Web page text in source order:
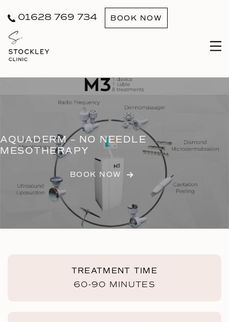
01628 769 734 BOOK NOW
AQUADERM – NO NEEDLE
MESOTHERAPY
BOOK NOW
TREATMENT TIME
60-90 MINUTES